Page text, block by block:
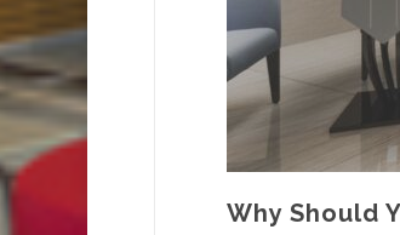
Why Should